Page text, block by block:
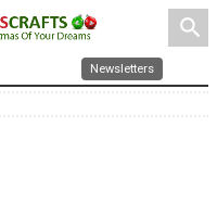
search
Newsletters